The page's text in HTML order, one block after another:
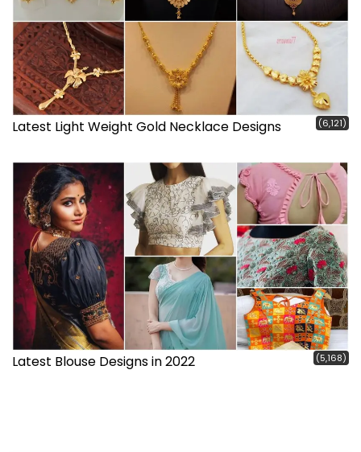
Latest Light Weight Gold Necklace Designs (6,121)
Latest Blouse Designs in 2022 (5,168)